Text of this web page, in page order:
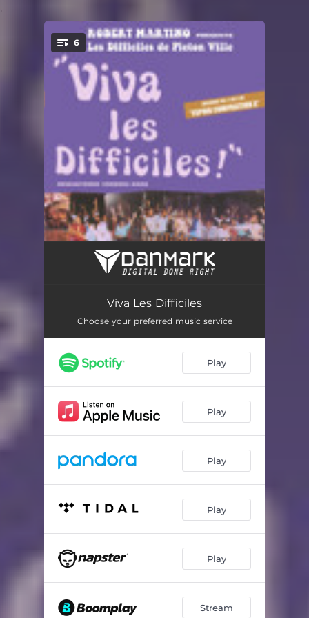
You're all set!
6
Espoir Composition X (Remastered 2022)23:27:08
Tigresse (Remastered 2022)
Min Paulo (Remastered 2022) 04:10:33
Viva (Remastered 2022) 04:10:33
Viva Les Difficiles
Choose your preferred music service
Play
Play
Play
Play
Play
Stream